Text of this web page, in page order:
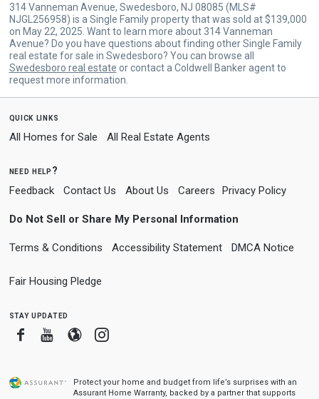
314 Vanneman Avenue, Swedesboro, NJ 08085 (MLS#
NJGL256958) is a Single Family property that was sold at $139,000
on May 22, 2025. Want to learn more about 314 Vanneman
Avenue? Do you have questions about finding other Single Family
real estate for sale in Swedesboro? You can browse all
Swedesboro real estate or contact a Coldwell Banker agent to
request more information.
quick links
All Homes for Sale All Real Estate Agents
need help?
Feedback Contact Us About Us Careers Privacy Policy
Do Not Sell or Share My Personal Information
Terms & Conditions Accessibility Statement DMCA Notice
Fair Housing Pledge
stay updated
FacebookYoutube
BloggerInstagram
Protect your home and budget from life’s surprises with an
Assurant Home Warranty, backed by a partner that supports